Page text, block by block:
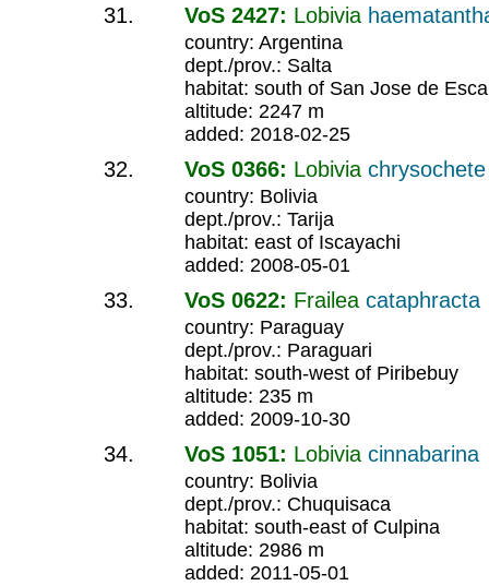
VoS 2427: Lobivia
country: Argentina
dept./prov.: Salta
habitat: south of San Jose de
altitude: 2247 m
added: 2018-02-25
VoS 0366: Lobivia
country: Bolivia
dept./prov.: Tarija
habitat: east of Iscayachi
added: 2008-05-01
VoS 0622: Frailea cataphracta
country: Paraguay
dept./prov.: Paraguari
habitat: south-west of Piribebuy
altitude: 235 m
added: 2009-10-30
VoS 1051: Lobivia cinnabarina
country: Bolivia
dept./prov.: Chuquisaca
habitat: south-east of Culpina
altitude: 2986 m
added: 2011-05-01